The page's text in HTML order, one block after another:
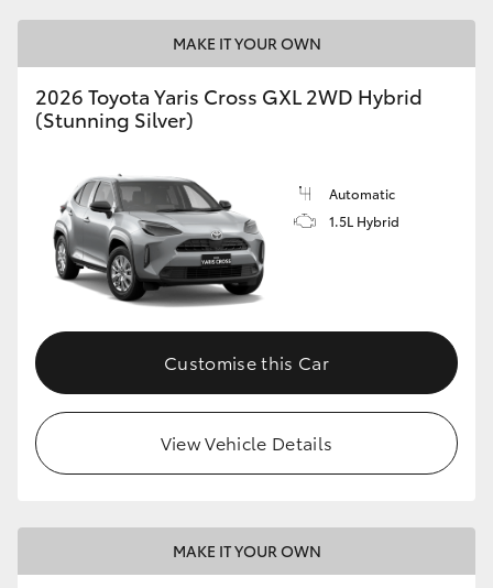
MAKE IT YOUR OWN
2026 Toyota Yaris Cross GXL 2WD Hybrid
(Stunning Silver)
Automatic
1.5L Hybrid
Customise this Car
View Vehicle Details
MAKE IT YOUR OWN